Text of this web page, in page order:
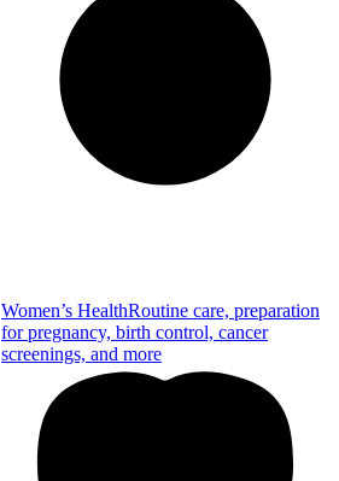
Women’s HealthRoutine care, preparation
for pregnancy, birth control, cancer
screenings, and more